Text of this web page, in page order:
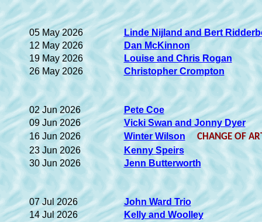
05 May 2026
Linde Nijland and Bert
12 May 2026
Dan McKinnon
19 May 2026
Louise and Chris Rogan
26 May 2026
Christopher Crompton
02 Jun 2026
Pete Coe
09 Jun 2026
Vicki Swan and Jonny Dyer
16 Jun 2026
Winter Wilson
CHANGE OF
23 Jun 2026
Kenny Speirs
30 Jun 2026
Jenn Butterworth
07 Jul 2026
John Ward Trio
14 Jul 2026
Kelly and Woolley